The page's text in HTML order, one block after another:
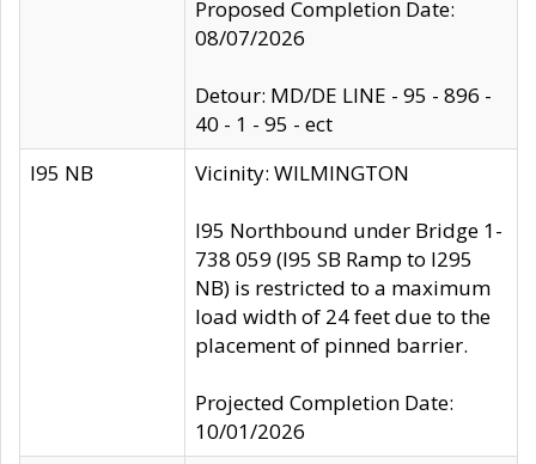
Proposed Completion Date:
08/07/2026
Detour: MD/DE LINE - 95 - 896 -
40 - 1 - 95 - ect
I95 NB
Vicinity: WILMINGTON
I95 Northbound under Bridge 1-
738 059 (I95 SB Ramp to I295
NB) is restricted to a maximum
load width of 24 feet due to the
placement of pinned barrier.
Projected Completion Date:
10/01/2026